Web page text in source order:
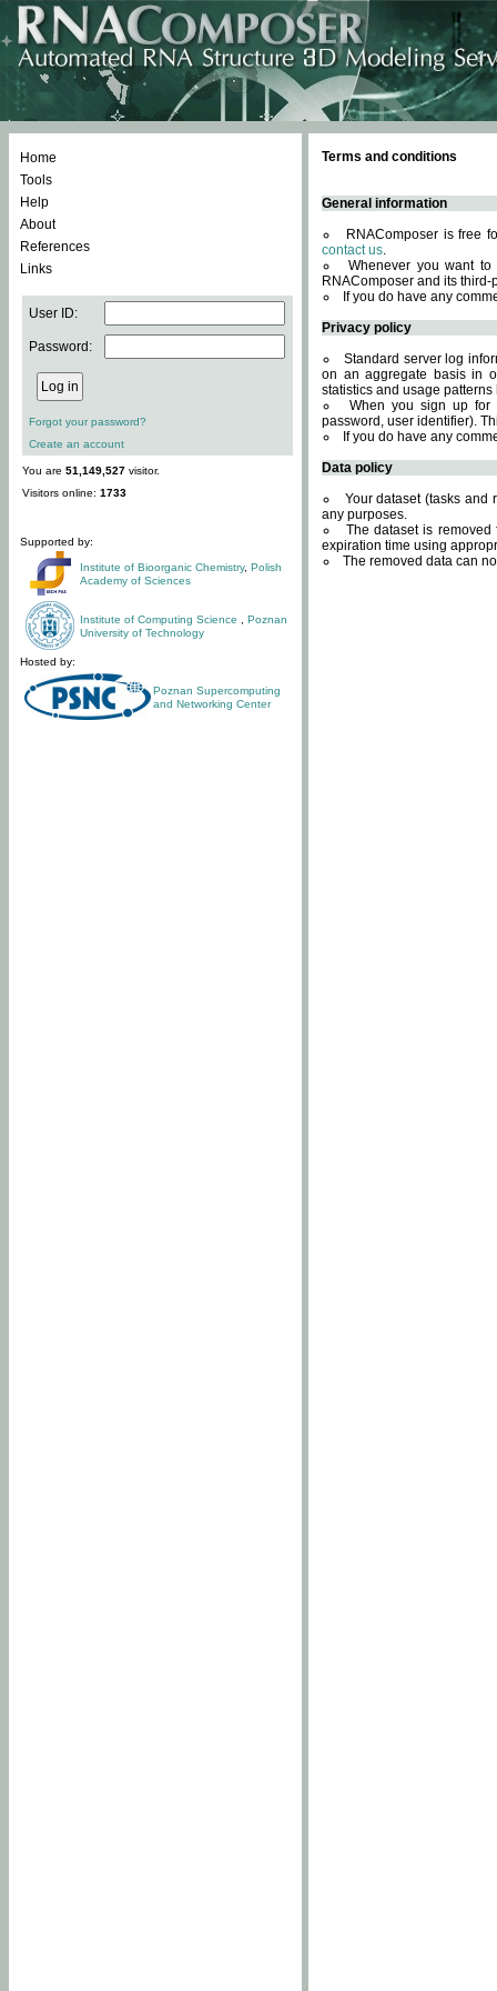
Home
Tools
Help
About
References
Links
User ID:
Password:
Forgot your password?
Create an account
You are 51,149,527 visitor.
Visitors online: 1733
Supported by:
Institute of Bioorganic Chemistry, Polish
Academy of Sciences
Institute of Computing Science
Poznan
University of Technology
Hosted by:
Poznan Supercomputing
and Networking Center
Terms and conditions
General information
RNAComposer is free
contact us.
Whenever you want
RNAComposer and its
If you do have any
Privacy policy
Standard server log
on an aggregate basis in
statistics and usage
When you sign up for
password, user identifier).
If you do have any
Data policy
Your dataset (tasks and
any purposes.
The dataset is
expiration time using
The removed data can